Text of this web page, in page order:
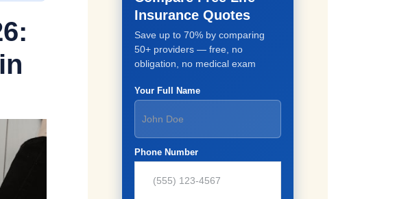
Insurance Quotes
Save up to 70% by comparing
50+ providers — free, no
obligation, no medical exam
Your Full Name
Phone Number